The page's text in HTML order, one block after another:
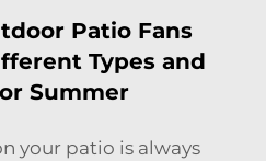
Patio Fans
Types and
Summer
your patio is always